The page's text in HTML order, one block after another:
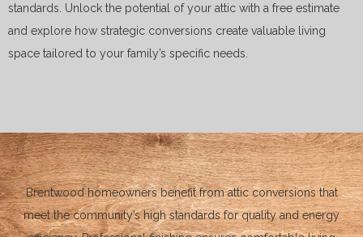
standards. Unlock the potential of your attic with a free estimate
and explore how strategic conversions create valuable living
space tailored to your family’s specific needs.
Brentwood homeowners benefit from attic conversions that
meet the community’s high standards for quality and energy